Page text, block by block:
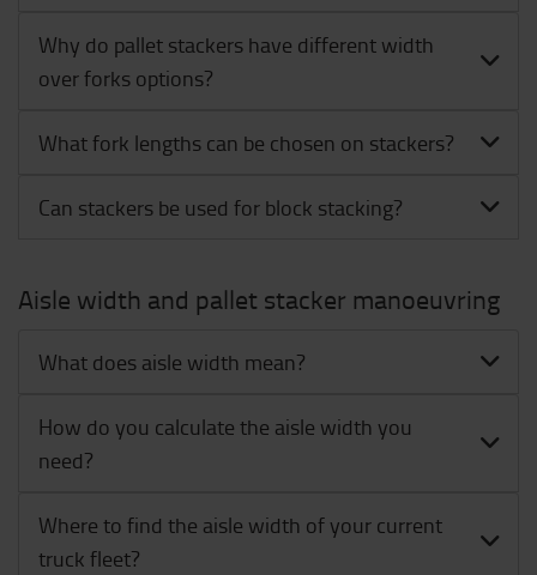
Why do pallet stackers have different width
over forks options?
What fork lengths can be chosen on stackers?
Can stackers be used for block stacking?
Aisle width and pallet stacker manoeuvring
What does aisle width mean?
How do you calculate the aisle width you
need?
Where to find the aisle width of your current
truck fleet?